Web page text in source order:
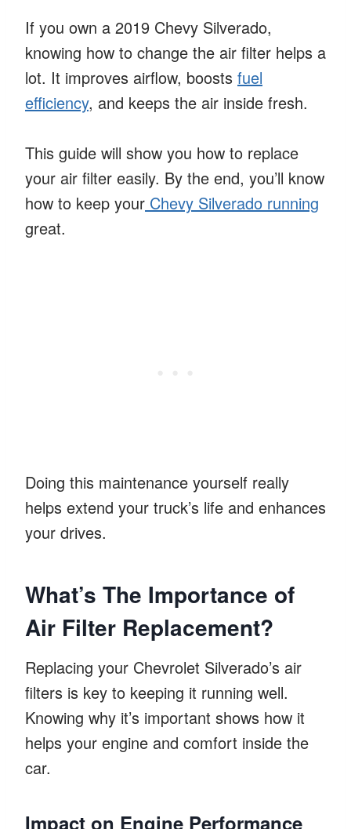
If you own a 2019 Chevy Silverado,
knowing how to change the air filter helps a
lot. It improves airflow, boosts fuel
efficiency, and keeps the air inside fresh.
This guide will show you how to replace
your air filter easily. By the end, you’ll know
how to keep your Chevy Silverado running
great.
Doing this maintenance yourself really
helps extend your truck’s life and enhances
your drives.
What’s The Importance of
Air Filter Replacement?
Replacing your Chevrolet Silverado’s air
filters is key to keeping it running well.
Knowing why it’s important shows how it
helps your engine and comfort inside the
car.
Impact on Engine Performance